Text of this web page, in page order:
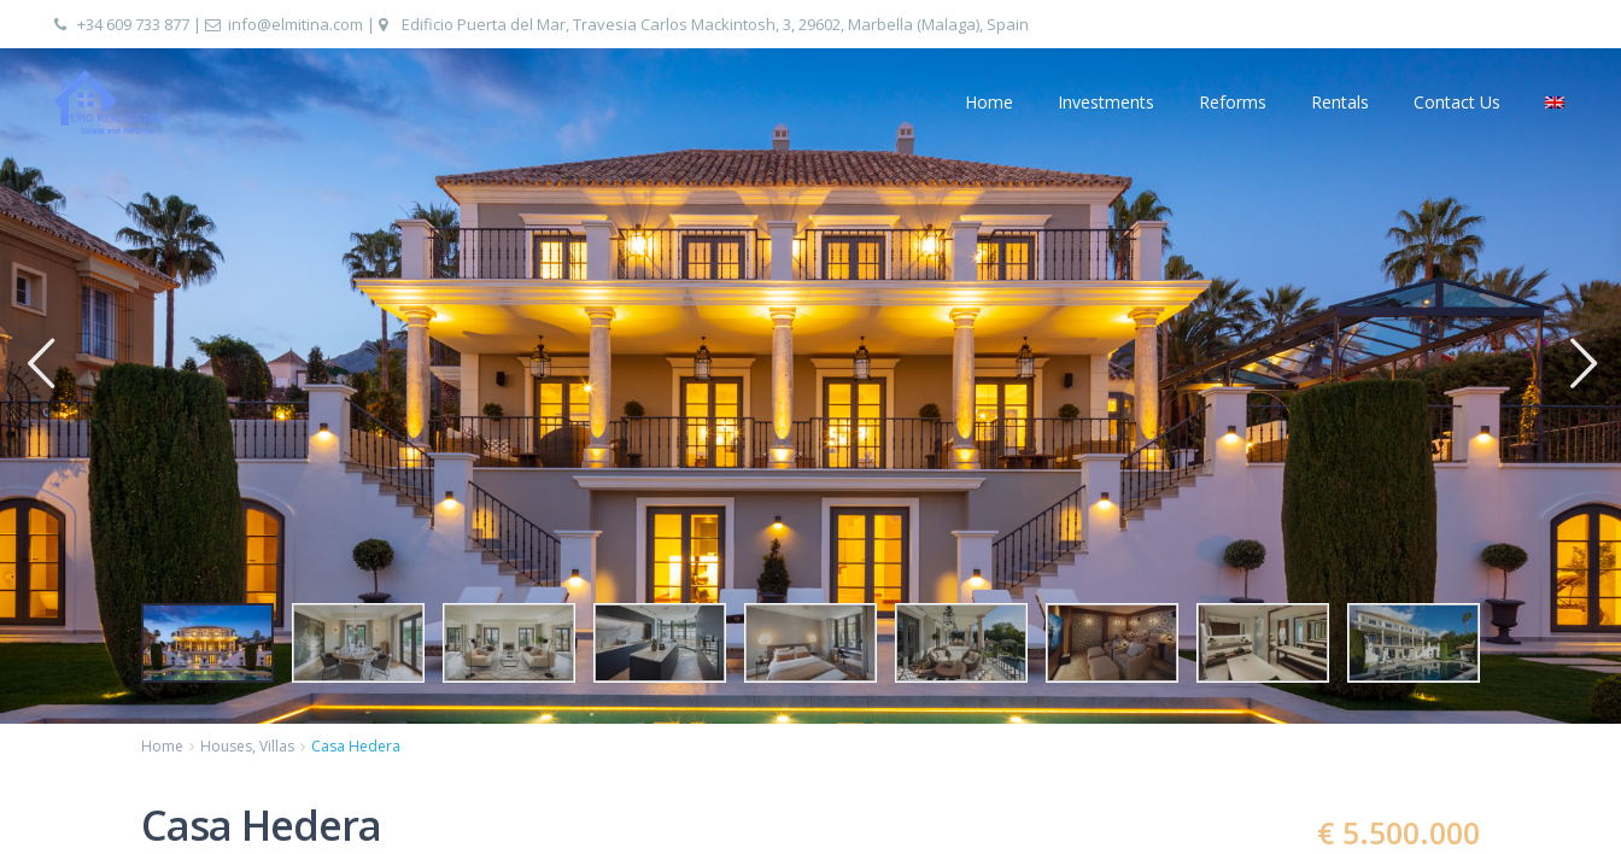
+34 609 733 877 | info@elmitina.com | Edificio Puerta del Mar, Travesia Carlos Mackintosh, 3, 29602, Marbella (Malaga), Spain
Home Investments Reforms Rentals Contact Us
Home Houses, Villas Casa Hedera
Casa Hedera € 5.500.000